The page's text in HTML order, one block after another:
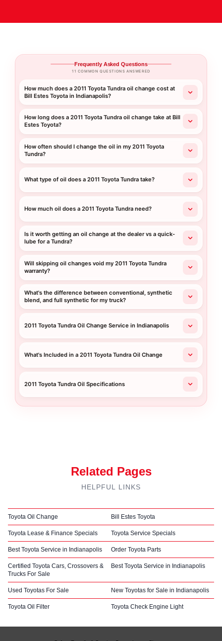
Frequently Asked Questions
11 COMMON QUESTIONS ANSWERED
How much does a 2011 Toyota Tundra oil change cost at
Bill Estes Toyota in Indianapolis?
How long does a 2011 Toyota Tundra oil change take at Bill
Estes Toyota?
How often should I change the oil in my 2011 Toyota
Tundra?
What type of oil does a 2011 Toyota Tundra take?
How much oil does a 2011 Toyota Tundra need?
Is it worth getting an oil change at the dealer vs a quick-
lube for a Tundra?
Will skipping oil changes void my 2011 Toyota Tundra
warranty?
What's the difference between conventional, synthetic
blend, and full synthetic for my truck?
2011 Toyota Tundra Oil Change Service in Indianapolis
What's Included in a 2011 Toyota Tundra Oil Change
2011 Toyota Tundra Oil Specifications
Related Pages
HELPFUL LINKS
Toyota Oil Change Bill Estes Toyota
Toyota Lease & Finance Specials Toyota Service Specials
Best Toyota Service in Indianapolis Order Toyota Parts
Certified Toyota Cars, Crossovers &
Trucks For Sale
Best Toyota Service in Indianapolis
Used Toyotas For Sale New Toyotas for Sale in Indianapolis
Toyota Oil Filter Toyota Check Engine Light